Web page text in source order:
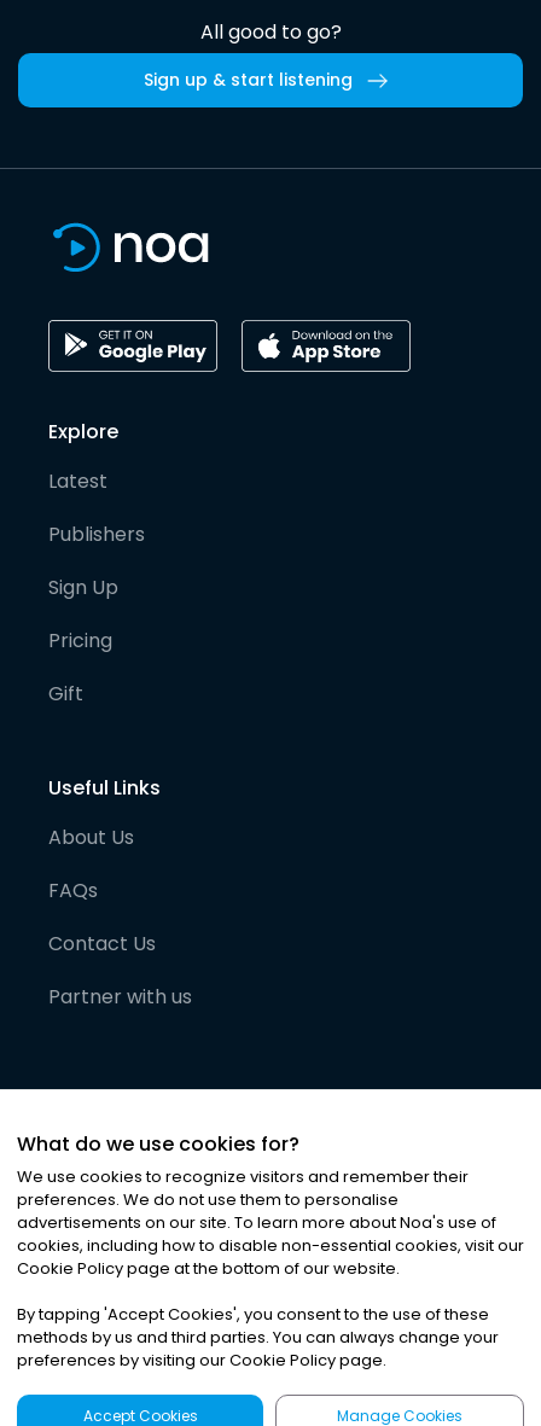
All good to go?
Sign up & start listening
Explore
Latest
Publishers
Sign Up
Pricing
Gift
Useful Links
About Us
FAQs
Contact Us
Partner with us
©2026Noa News Ltd. ALL RIGHTS RESERVED
Privacy|Terms & Conditions|Cookies
What do we use cookies for?
We use cookies to recognize visitors and remember their
preferences. We do not use them to personalise
advertisements on our site. To learn more about Noa's use of
cookies, including how to disable non-essential cookies, visit our
Cookie Policy page at the bottom of our website.
By tapping 'Accept Cookies', you consent to the use of these
methods by us and third parties. You can always change your
preferences by visiting our Cookie Policy page.
Accept Cookies Manage Cookies